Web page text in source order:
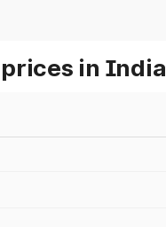
prices in India